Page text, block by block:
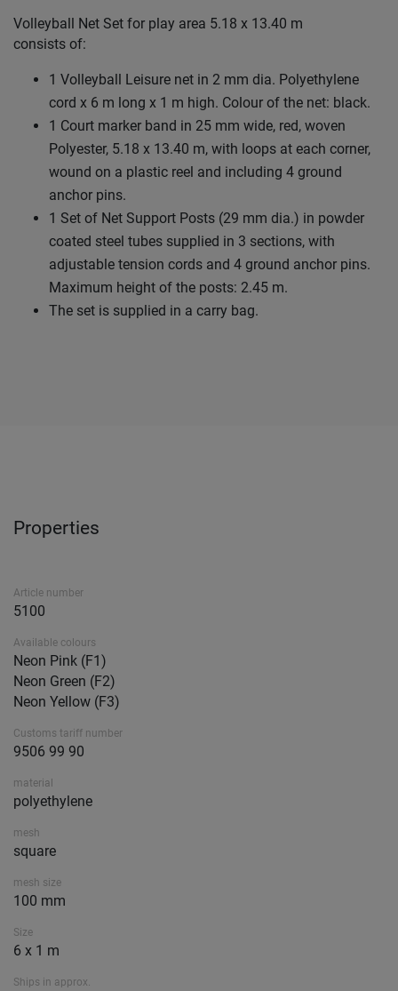
Volleyball Net Set for play area 5.18 x 13.40 m
consists of:
1 Volleyball Leisure net in 2 mm dia. Polyethylene
cord x 6 m long x 1 m high. Colour of the net: black.
1 Court marker band in 25 mm wide, red, woven
Polyester, 5.18 x 13.40 m, with loops at each corner,
wound on a plastic reel and including 4 ground
anchor pins.
1 Set of Net Support Posts (29 mm dia.) in powder
coated steel tubes supplied in 3 sections, with
adjustable tension cords and 4 ground anchor pins.
Maximum height of the posts: 2.45 m.
The set is supplied in a carry bag.
Properties
Article number
5100
Available colours
Neon Pink (F1)
Neon Green (F2)
Neon Yellow (F3)
Customs tariff number
9506 99 90
material
polyethylene
mesh
square
mesh size
100 mm
Size
6 x 1 m
Ships in approx.